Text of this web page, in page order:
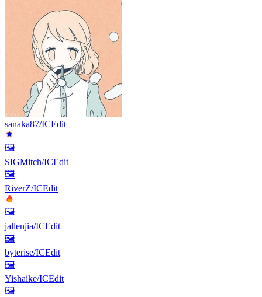
sanaka87/ICEdit
🖼
SIGMitch/ICEdit
🖼
RiverZ/ICEdit
🖼
jallenjia/ICEdit
🖼
byterise/ICEdit
🖼
Yishaike/ICEdit
🖼